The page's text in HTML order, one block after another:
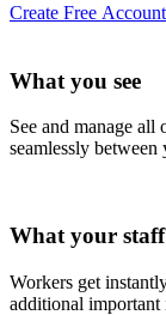
Create Free Account
What you see
See and manage
seamlessly between
What your staff
Workers get
additional important